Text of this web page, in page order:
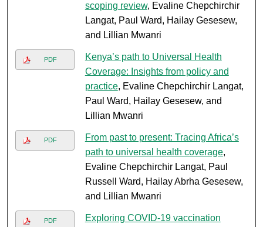
scoping review, Evaline Chepchirchir
Langat, Paul Ward, Hailay Gesesew,
and Lillian Mwanri
PDF
Kenya’s path to Universal Health
Coverage: Insights from policy and
practice, Evaline Chepchirchir Langat,
Paul Ward, Hailay Gesesew, and
Lillian Mwanri
PDF
From past to present: Tracing Africa’s
path to universal health coverage,
Evaline Chepchirchir Langat, Paul
Russell Ward, Hailay Abrha Gesesew,
and Lillian Mwanri
PDF
Exploring COVID-19 vaccination